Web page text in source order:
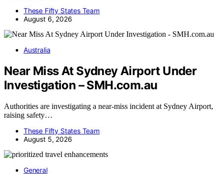
These Fifty States Team
August 6, 2026
Australia
Near Miss At Sydney Airport Under
Investigation – SMH.com.au
Authorities are investigating a near-miss incident at Sydney Airport,
raising safety…
These Fifty States Team
August 5, 2026
General